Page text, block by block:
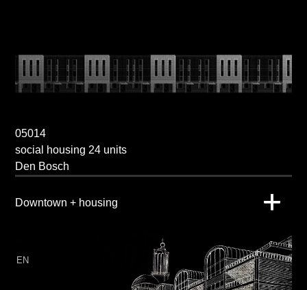
05014
social housing 24 units
Den Bosch
Downtown + housing
EN